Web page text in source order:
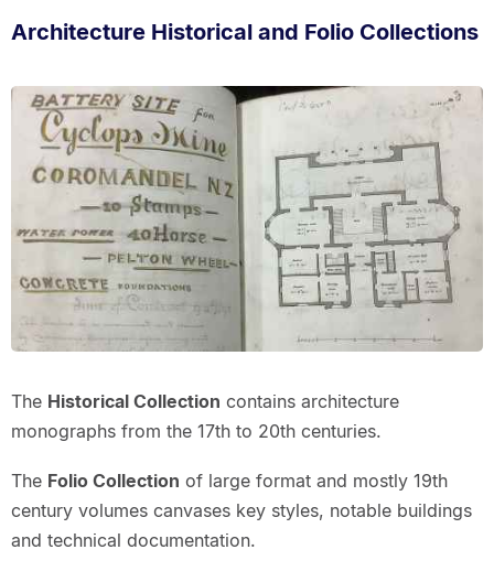
Architecture Historical and Folio Collections
The Historical Collection contains architecture
monographs from the 17th to 20th centuries.
The Folio Collection of large format and mostly 19th
century volumes canvases key styles, notable buildings
and technical documentation.